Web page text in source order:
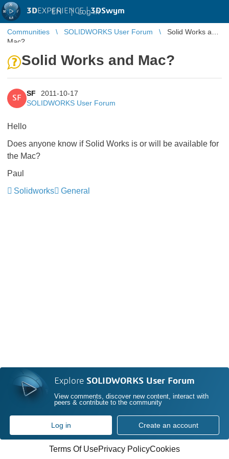
3DEXPERIENCE |3DSwym
EN | Log in
Communities SOLIDWORKS User Forum
Solid Works and
Mac?
Solid Works and Mac?
SF
SF
2011-10-17
SOLIDWORKS User Forum
Hello
Does anyone know if Solid Works is or will be available for
the Mac?
Paul
Solidworks
General
Explore SOLIDWORKS User Forum
View comments, discover new content, interact with
peers & contribute to the community
Log in Create an account
Terms Of UsePrivacy PolicyCookies